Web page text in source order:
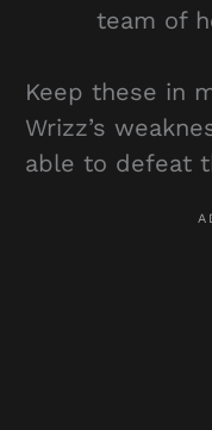
team of
Keep these in
Wrizz’s
able to defeat